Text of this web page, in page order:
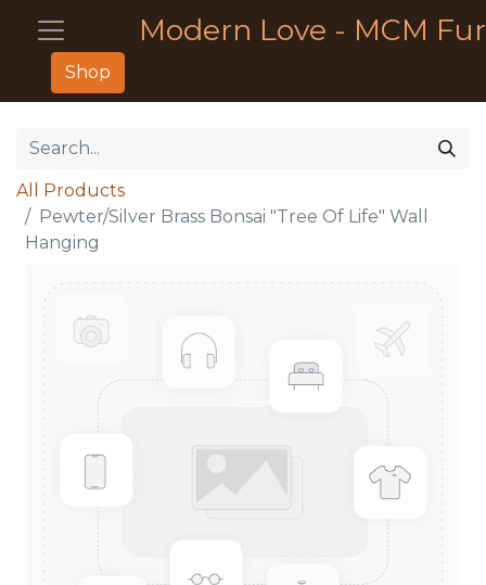
Modern Love - MCM
Shop
All Products
Pewter/Silver Brass Bonsai "Tree Of Life" Wall
Hanging